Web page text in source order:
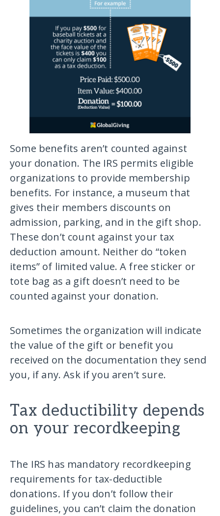
Some benefits aren’t counted against
your donation. The IRS permits eligible
organizations to provide membership
benefits. For instance, a museum that
gives their members discounts on
admission, parking, and in the gift shop.
These don’t count against your tax
deduction amount. Neither do “token
items” of limited value. A free sticker or
tote bag as a gift doesn’t need to be
counted against your donation.
Sometimes the organization will indicate
the value of the gift or benefit you
received on the documentation they send
you, if any. Ask if you aren’t sure.
Tax deductibility depends
on your recordkeeping
The IRS has mandatory recordkeeping
requirements for tax-deductible
donations. If you don’t follow their
guidelines, you can’t claim the donation